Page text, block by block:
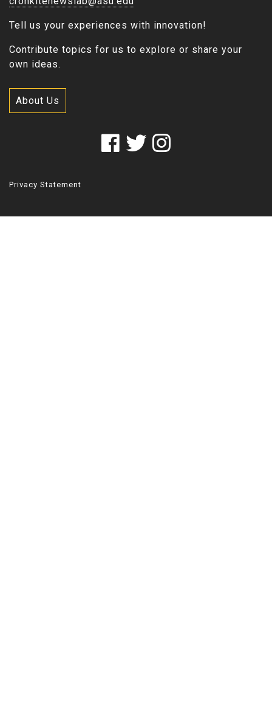
Tell us your experiences with innovation!
Contribute topics for us to explore or share your
own ideas.
About Us
Privacy Statement